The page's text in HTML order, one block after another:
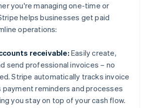
you're managing one-time or
helps businesses get paid
operations:
receivable: Easily create,
send professional invoices – no
Stripe automatically tracks invoice
payment reminders and processes
you stay on top of your cash flow.